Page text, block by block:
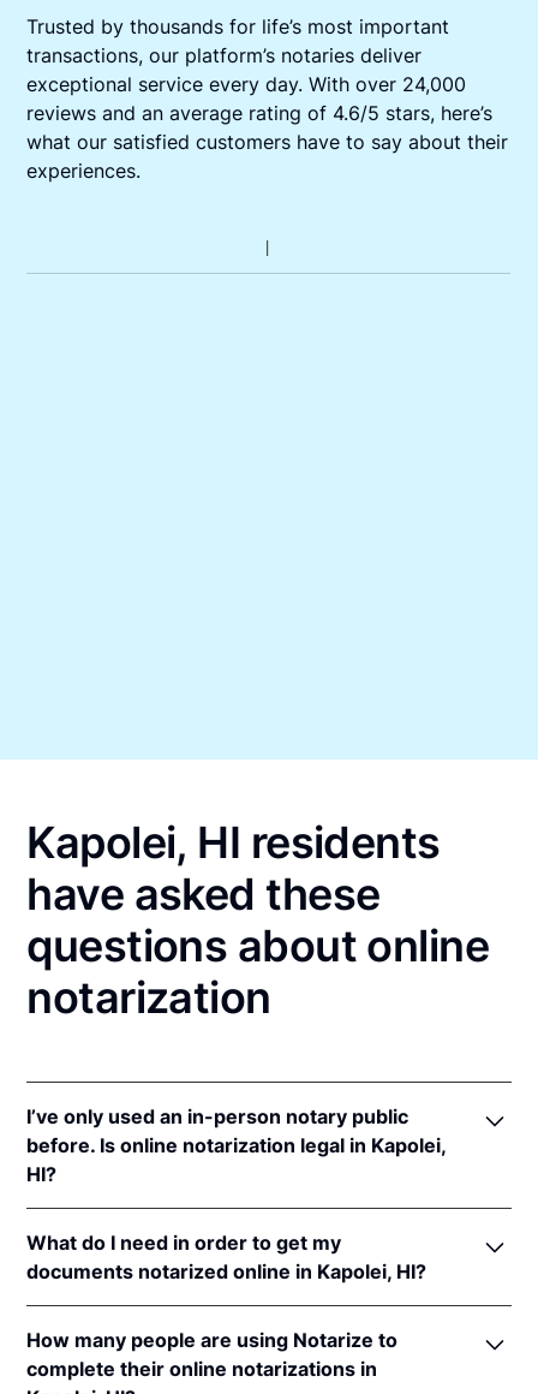
Trusted by thousands for life’s most important
transactions, our platform’s notaries deliver
exceptional service every day. With over 24,000
reviews and an average rating of 4.6/5 stars, here’s
what our satisfied customers have to say about their
experiences.
Kapolei, HI residents
have asked these
questions about online
notarization
I’ve only used an in-person notary public
before. Is online notarization legal in Kapolei,
HI?
notarizations pursuant toHaw. Rev. Stat. § 456-23.
In addition, Hawaii recognizes online notarizations
that are properly performed by notaries of other
states. The applicable interstate recognition laws are
Haw. Rev. Stat. §§ 502-45,502-46, &621-13
What do I need in order to get my
documents notarized online in Kapolei, HI?
you'll need the following:
How many people are using Notarize to
complete their online notarizations in